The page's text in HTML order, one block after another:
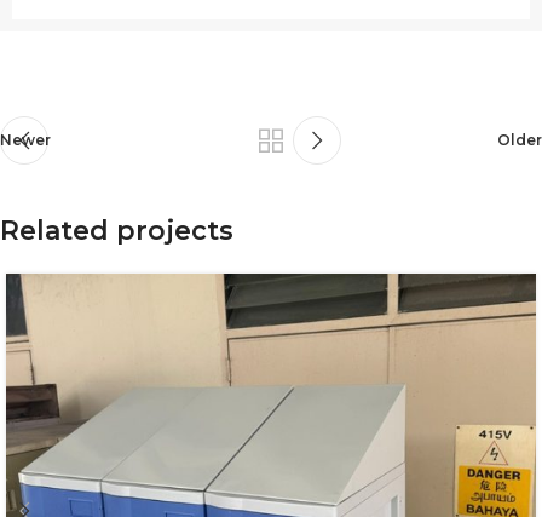
Newer Older
Related projects